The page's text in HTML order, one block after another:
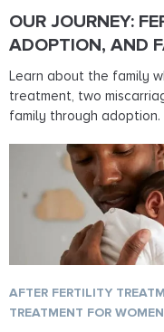
OUR JOURNEY:
ADOPTION, AND
Learn about the family
treatment, two
family through
AFTER FERTILITY
TREATMENT FOR WOMEN